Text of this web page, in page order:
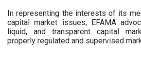
In representing the interests of its
capital market issues, EFAMA
liquid, and transparent capital
properly regulated and supervised